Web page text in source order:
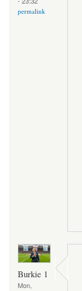
permalink
Burkie 1
Mon,